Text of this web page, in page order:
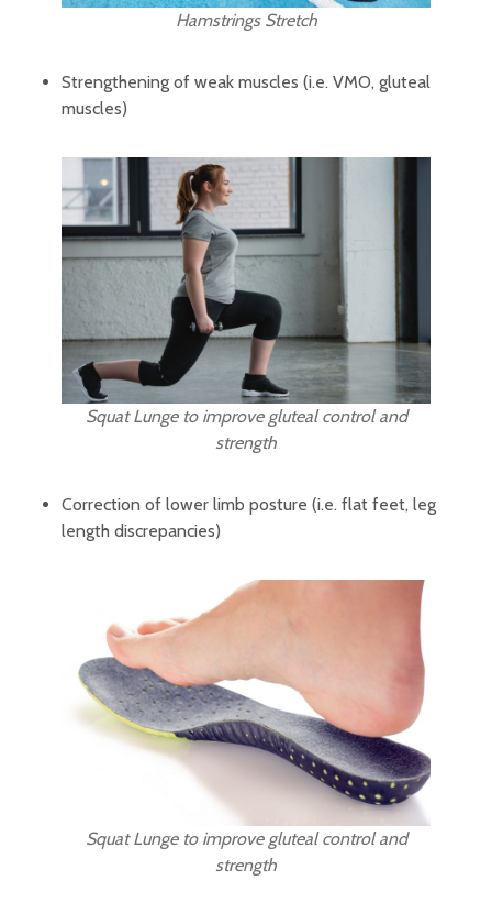
Hamstrings Stretch
Strengthening of weak muscles (i.e. VMO, gluteal
muscles)
Squat Lunge to improve gluteal control and
strength
Correction of lower limb posture (i.e. flat feet, leg
length discrepancies)
Squat Lunge to improve gluteal control and
strength